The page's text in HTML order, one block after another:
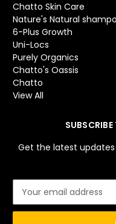
Chatto Skin Care
Nature's Natural
6-Plus Growth
Uni-Locs
Purely Organics
Chatto's Oassis
Chatto
View All
SUBSCRIBE
Get the latest
a